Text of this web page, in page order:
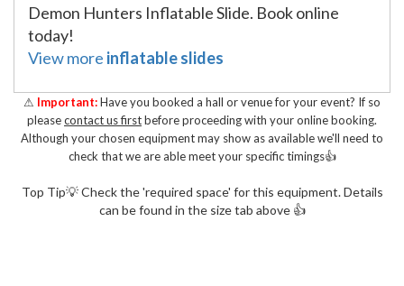
Demon Hunters Inflatable Slide. Book online
today!
View more inflatable slides
⚠ Important:Have you booked a hall or venue for your event? If so
pleasecontact us firstbefore proceeding with your online booking.
Although your chosen equipment may show as available we'll need to
check that we are able meet your specific timings👍
Top Tip💡 Check the 'required space' for this equipment. Details
can be found in the size tab above 👍